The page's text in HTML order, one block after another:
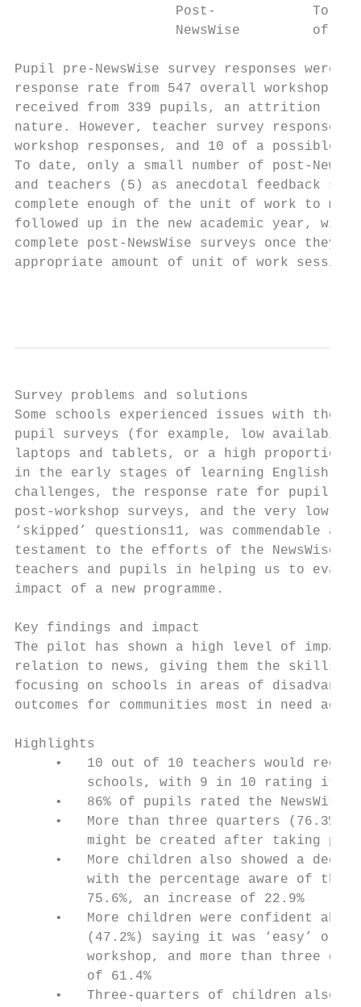
Post-            To
NewsWise         of
Pupil pre-NewsWise survey responses
response rate from 547 overall workshop
received from 339 pupils, an attrition
nature. However, teacher survey
workshop responses, and 10 of a possible
To date, only a small number of post-
and teachers (5) as anecdotal feedback
complete enough of the unit of work to
followed up in the new academic year,
complete post-NewsWise surveys once they
appropriate amount of unit of work
Survey problems and solutions
Some schools experienced issues with the
pupil surveys (for example, low
laptops and tablets, or a high proportion
in the early stages of learning English).
challenges, the response rate for pupil
post-workshop surveys, and the very low
‘skipped’ questions11, was commendable and
testament to the efforts of the NewsWise
teachers and pupils in helping us to
impact of a new programme.
Key findings and impact
The pilot has shown a high level of
relation to news, giving them the skills
focusing on schools in areas of
outcomes for communities most in need
Highlights
•   10 out of 10 teachers would
schools, with 9 in 10 rating it
•   86% of pupils rated the NewsWise
•   More than three quarters (76.3%)
might be created after taking
•   More children also showed a
with the percentage aware of the
         75.6%, an increase of 22.9%
•   More children were confident
(47.2%) saying it was ‘easy’ or
workshop, and more than three
         of 61.4%
•   Three-quarters of children also